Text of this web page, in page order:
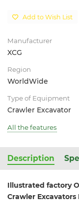
Add to Wish List
Manufacturer
XCG
Region
WorldWide
Type of Equipment
Crawler Excavator
All the features
Description
Illustrated factory
Crawler Excavators